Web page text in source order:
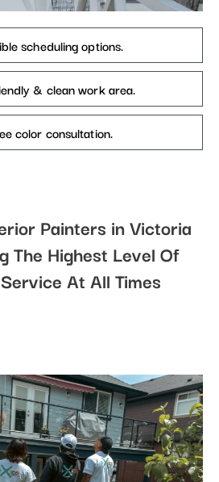
scheduling options.
& clean work area.
color consultation.
Painters in Victoria
The Highest Level Of
At All Times